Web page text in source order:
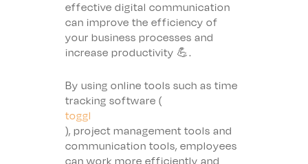
effective digital communication
can improve the efficiency of
your business processes and
increase productivity 💪.
By using online tools such as time
tracking software (
toggl
), project management tools and
communication tools, employees
can work more efficiently and